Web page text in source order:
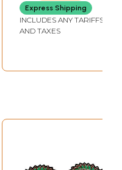
Express Shipping
INCLUDES ANY TARIFFS
AND TAXES